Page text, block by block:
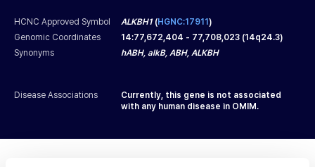
HCNC Approved Symbol ALKBH1(HGNC:17911)
Genomic Coordinates
14:77,672,404 - 77,708,023 (14q24.3)
Synonyms
hABH, alkB, ABH, ALKBH
Disease Associations
Currently, this gene is not associated
with any human disease in OMIM.